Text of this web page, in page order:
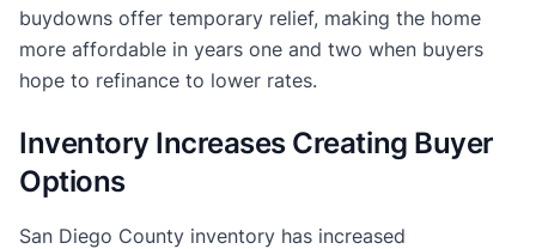
buydowns offer temporary relief, making the home
more affordable in years one and two when buyers
hope to refinance to lower rates.
Inventory Increases Creating Buyer
Options
San Diego County inventory has increased